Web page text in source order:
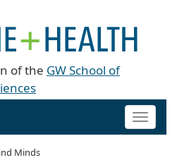
of the GW School of
Toggle
Minds